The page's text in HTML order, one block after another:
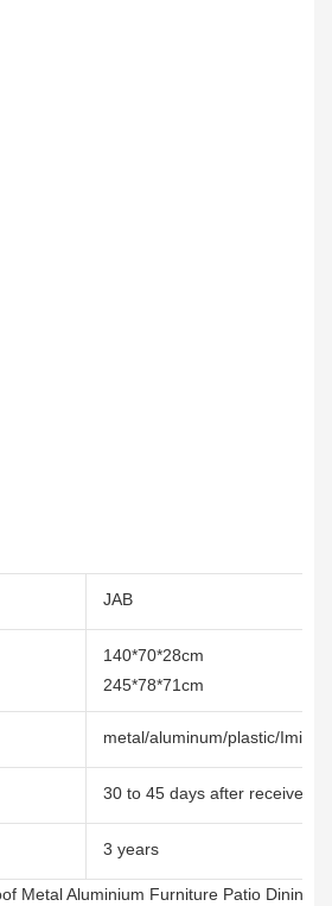
JAB
140*70*28cm
245*78*71cm
metal/aluminum/plastic/
30 to 45 days after receive
3 years